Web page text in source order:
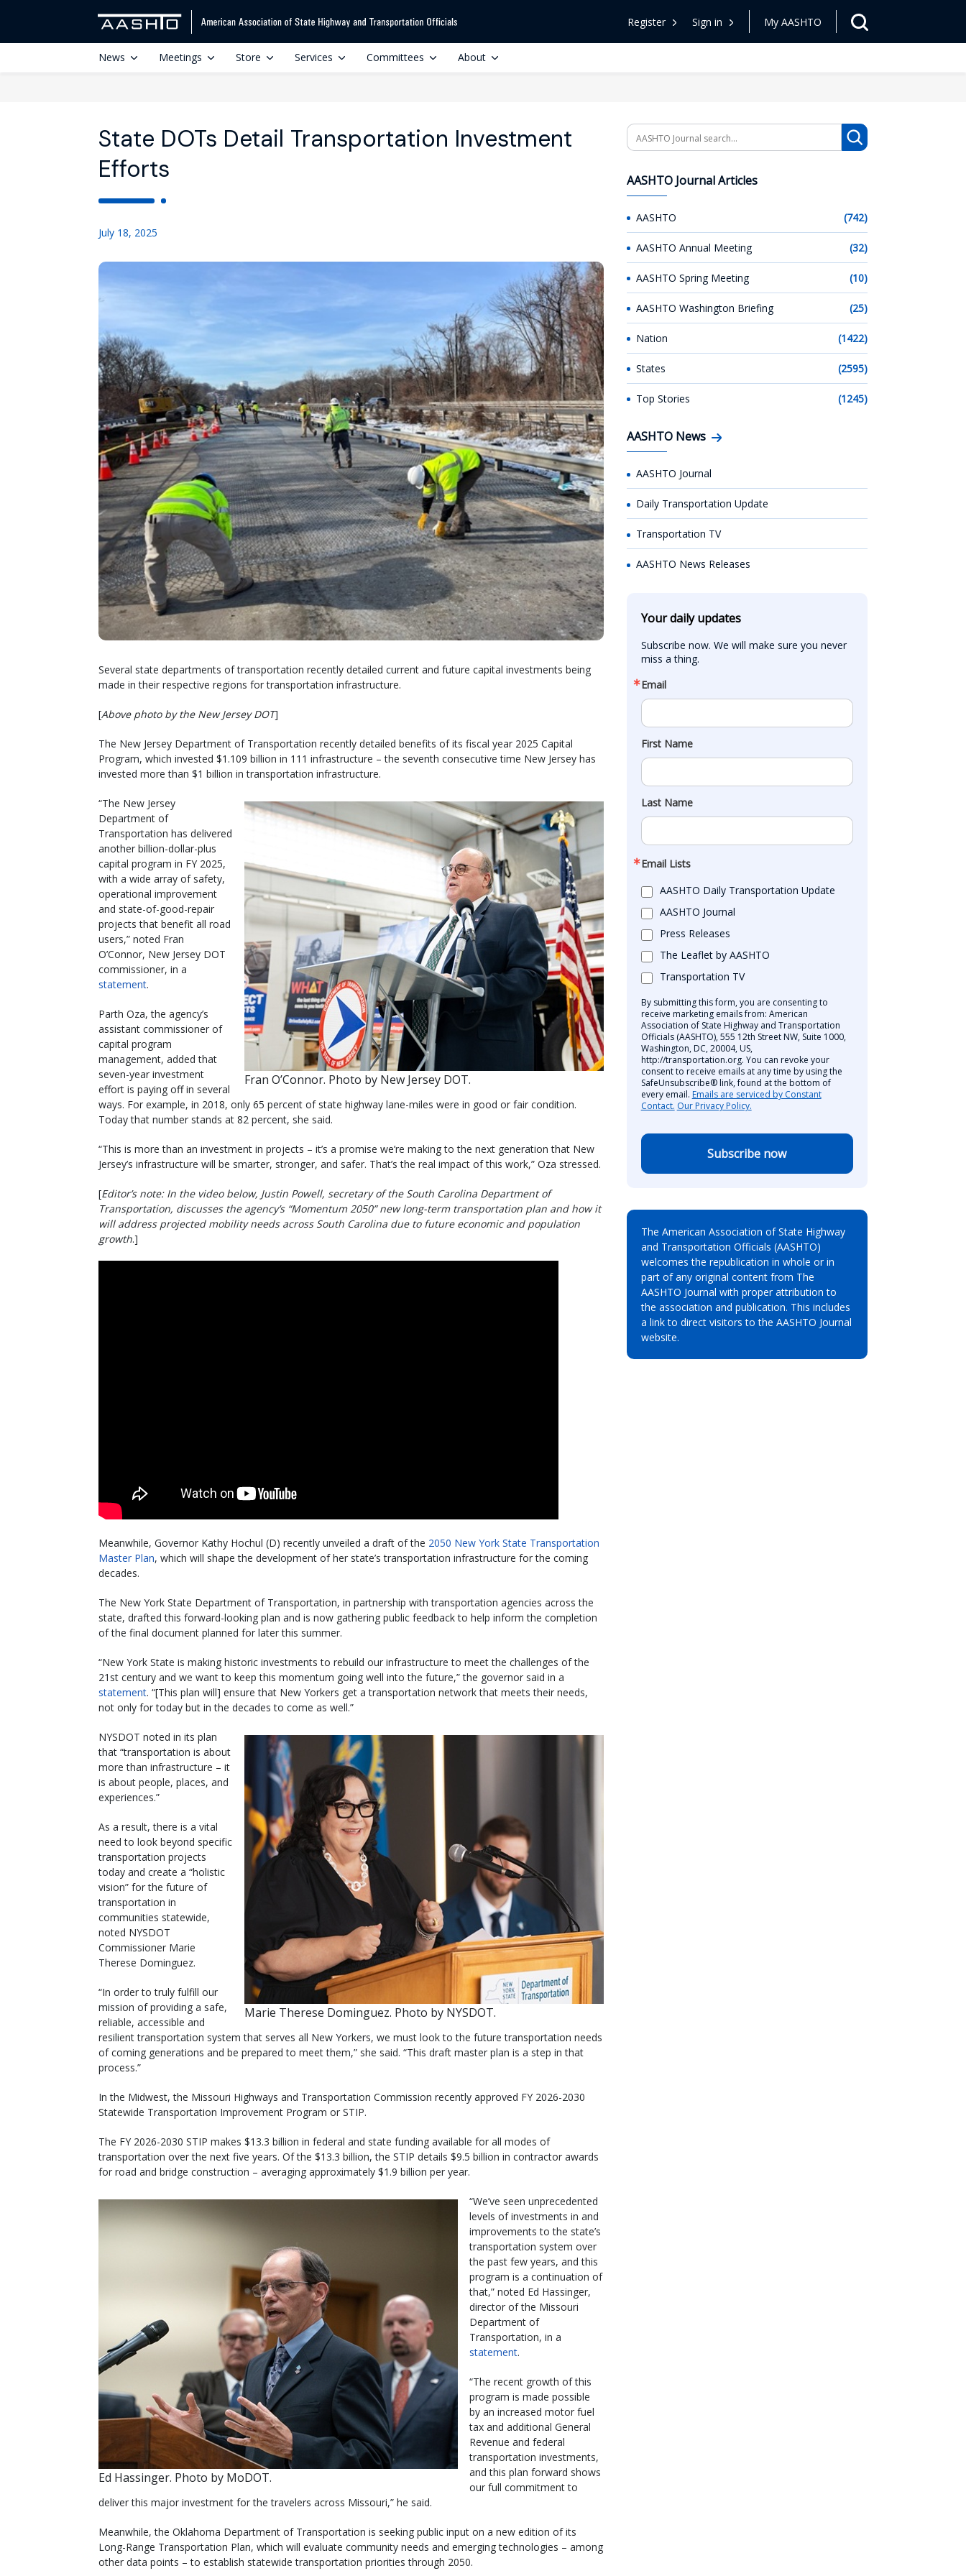
Register Sign in My AASHTO
News Meetings Store Services Committees About
State DOTs Detail Transportation Investment
Efforts
July 18, 2025
Several state departments of transportation recently detailed current and future capital investments being
made in their respective regions for transportation infrastructure.
[Above photo by the New Jersey DOT]
The New Jersey Department of Transportation recently detailed benefits of its fiscal year 2025 Capital
Program, which invested $1.109 billion in 111 infrastructure – the seventh consecutive time New Jersey has
invested more than $1 billion in transportation infrastructure.
Fran O’Connor. Photo by New Jersey DOT.
“The New Jersey
Department of
Transportation has delivered
another billion-dollar-plus
capital program in FY 2025,
with a wide array of safety,
operational improvement
and state-of-good-repair
projects that benefit all road
users,” noted Fran
O’Connor, New Jersey DOT
commissioner, in a
statement.
Parth Oza, the agency’s
assistant commissioner of
capital program
management, added that
seven-year investment
effort is paying off in several
ways. For example, in 2018, only 65 percent of state highway lane-miles were in good or fair condition.
Today that number stands at 82 percent, she said.
“This is more than an investment in projects – it’s a promise we’re making to the next generation that New
Jersey’s infrastructure will be smarter, stronger, and safer. That’s the real impact of this work,” Oza stressed.
[Editor’s note: In the video below, Justin Powell, secretary of the South Carolina Department of
Transportation, discusses the agency’s “Momentum 2050” new long-term transportation plan and how it
will address projected mobility needs across South Carolina due to future economic and population
growth.]
Meanwhile, Governor Kathy Hochul (D) recently unveiled a draft of the 2050 New York State Transportation
Master Plan, which will shape the development of her state’s transportation infrastructure for the coming
decades.
The New York State Department of Transportation, in partnership with transportation agencies across the
state, drafted this forward-looking plan and is now gathering public feedback to help inform the completion
of the final document planned for later this summer.
“New York State is making historic investments to rebuild our infrastructure to meet the challenges of the
21st century and we want to keep this momentum going well into the future,” the governor said in a
statement. “[This plan will] ensure that New Yorkers get a transportation network that meets their needs,
not only for today but in the decades to come as well.”
Marie Therese Dominguez. Photo by NYSDOT.
NYSDOT noted in its plan
that “transportation is about
more than infrastructure – it
is about people, places, and
experiences.”
As a result, there is a vital
need to look beyond specific
transportation projects
today and create a “holistic
vision” for the future of
transportation in
communities statewide,
noted NYSDOT
Commissioner Marie
Therese Dominguez.
“In order to truly fulfill our
mission of providing a safe,
reliable, accessible and
resilient transportation system that serves all New Yorkers, we must look to the future transportation needs
of coming generations and be prepared to meet them,” she said. “This draft master plan is a step in that
process.”
In the Midwest, the Missouri Highways and Transportation Commission recently approved FY 2026-2030
Statewide Transportation Improvement Program or STIP.
The FY 2026-2030 STIP makes $13.3 billion in federal and state funding available for all modes of
transportation over the next five years. Of the $13.3 billion, the STIP details $9.5 billion in contractor awards
for road and bridge construction – averaging approximately $1.9 billion per year.
Ed Hassinger. Photo by MoDOT.
“We’ve seen unprecedented
levels of investments in and
improvements to the state’s
transportation system over
the past few years, and this
program is a continuation of
that,” noted Ed Hassinger,
director of the Missouri
Department of
Transportation, in a
statement.
“The recent growth of this
program is made possible
by an increased motor fuel
tax and additional General
Revenue and federal
transportation investments,
and this plan forward shows
our full commitment to
deliver this major investment for the travelers across Missouri,” he said.
Meanwhile, the Oklahoma Department of Transportation is seeking public input on a new edition of its
Long-Range Transportation Plan, which will evaluate community needs and emerging technologies – among
other data points – to establish statewide transportation priorities through 2050.
Search
AASHTO Journal Articles
AASHTO (742)
AASHTO Annual Meeting (32)
AASHTO Spring Meeting (10)
AASHTO Washington Briefing (25)
Nation (1422)
States (2595)
Top Stories (1245)
AASHTO News
AASHTO Journal
Daily Transportation Update
Transportation TV
AASHTO News Releases
Your daily updates
Subscribe now. We will make sure you never
miss a thing.
Email
First Name
Last Name
Email Lists
AASHTO Daily Transportation Update
AASHTO Journal
Press Releases
The Leaflet by AASHTO
Transportation TV
By submitting this form, you are consenting to
receive marketing emails from: American
Association of State Highway and Transportation
Officials (AASHTO), 555 12th Street NW, Suite 1000,
Washington, DC, 20004, US,
http://transportation.org. You can revoke your
consent to receive emails at any time by using the
SafeUnsubscribe® link, found at the bottom of
every email. Emails are serviced by Constant
Contact. Our Privacy Policy.
Subscribe now
The American Association of State Highway
and Transportation Officials (AASHTO)
welcomes the republication in whole or in
part of any original content from The
AASHTO Journal with proper attribution to
the association and publication. This includes
a link to direct visitors to the AASHTO Journal
website.